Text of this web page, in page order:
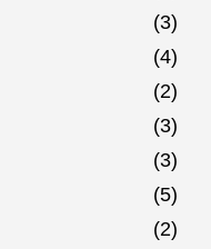
(3)
(4)
(2)
(3)
(3)
(5)
(2)